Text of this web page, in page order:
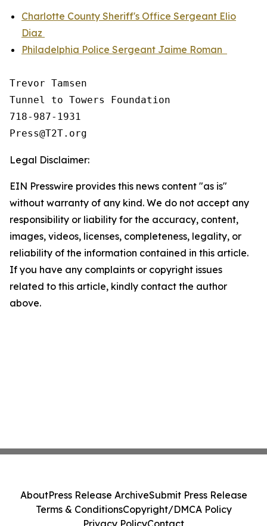
Charlotte County Sheriff's Office Sergeant Elio
Diaz
Philadelphia Police Sergeant Jaime Roman
Trevor Tamsen
Tunnel to Towers Foundation
718-987-1931
Legal Disclaimer:
EIN Presswire provides this news content "as is"
without warranty of any kind. We do not accept any
responsibility or liability for the accuracy, content,
images, videos, licenses, completeness, legality, or
reliability of the information contained in this article.
If you have any complaints or copyright issues
related to this article, kindly contact the author
above.
AboutPress Release ArchiveSubmit Press Release
Terms & ConditionsCopyright/DMCA Policy
Privacy PolicyContact